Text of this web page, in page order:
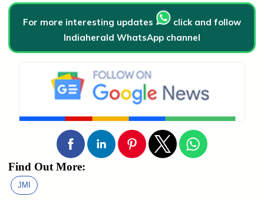
For more interesting updates
click and follow
Indiaherald WhatsApp channel
Find Out More:
JMI